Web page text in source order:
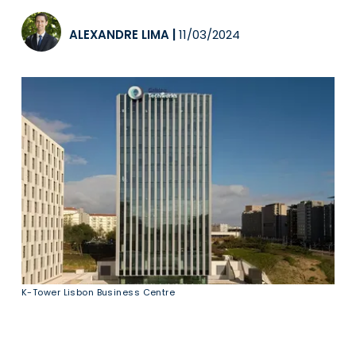
ALEXANDRE LIMA 11/03/2024
K-Tower Lisbon Business Centre